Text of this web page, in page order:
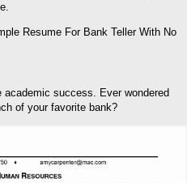
success. Ever wondered
of your favorite bank?